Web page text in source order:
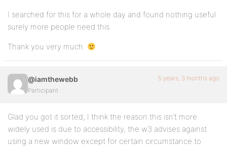
I searched for this for a whole day and found nothing useful
surely more people need this.
Thank you very much.
@iamthewebb
Participant
5 years, 3 months ago
Glad you got it sorted, I think the reason this isn’t more
widely used is due to accessibility, the w3 advises against
using a new window except for certain circumstance to